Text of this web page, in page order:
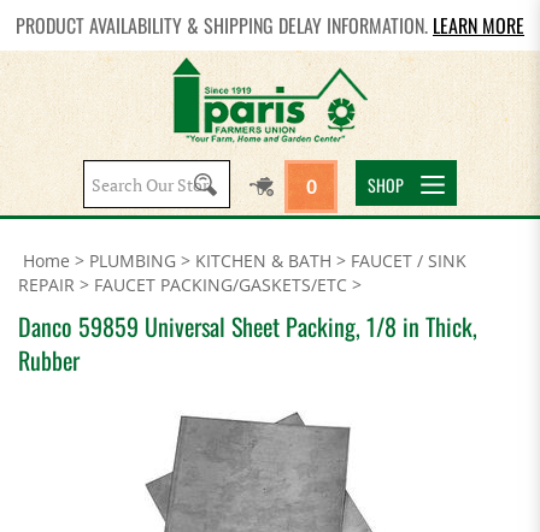
PRODUCT AVAILABILITY & SHIPPING DELAY INFORMATION. LEARN MORE
Search
site:
0 SHOP
Home > PLUMBING > KITCHEN & BATH > FAUCET / SINK
REPAIR > FAUCET PACKING/GASKETS/ETC >
Danco 59859 Universal Sheet Packing, 1/8 in Thick,
Rubber